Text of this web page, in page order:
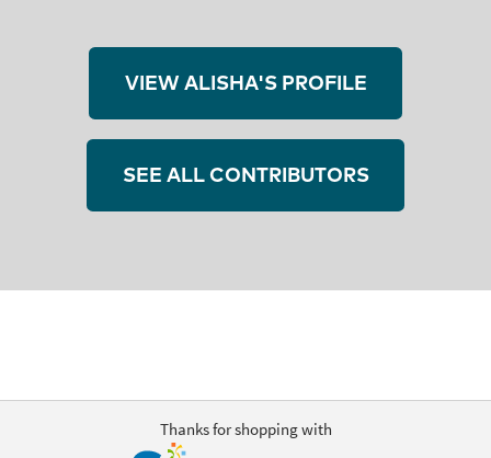
VIEW ALISHA'S PROFILE
SEE ALL CONTRIBUTORS
Thanks for shopping with